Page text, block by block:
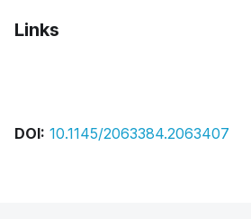
Links
DOI: 10.1145/2063384.2063407